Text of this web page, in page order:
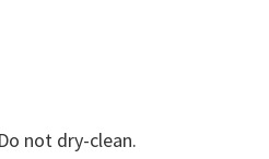
not dry-clean.